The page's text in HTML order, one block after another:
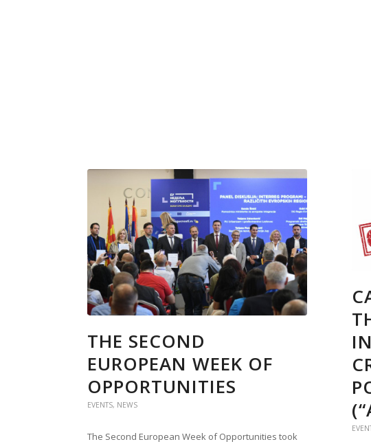
THE SECOND
EUROPEAN WEEK OF
OPPORTUNITIES
EVENTS, NEWS
The Second European Week of Opportunities took